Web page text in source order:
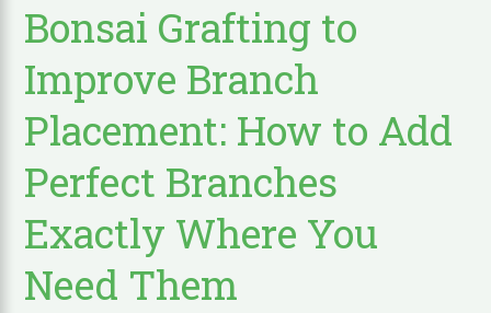
Bonsai Grafting to
Improve Branch
Placement: How to Add
Perfect Branches
Exactly Where You
Need Them
to
Improve
Branch
Placement:
How
to
Add
Perfect
Exactly